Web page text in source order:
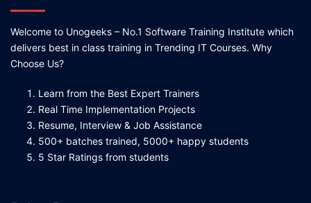
Welcome to Unogeeks – No.1 Software Training Institute which
delivers best in class training in Trending IT Courses. Why
Choose Us?
Learn from the Best Expert Trainers
Real Time Implementation Projects
Resume, Interview & Job Assistance
500+ batches trained, 5000+ happy students
5 Star Ratings from students